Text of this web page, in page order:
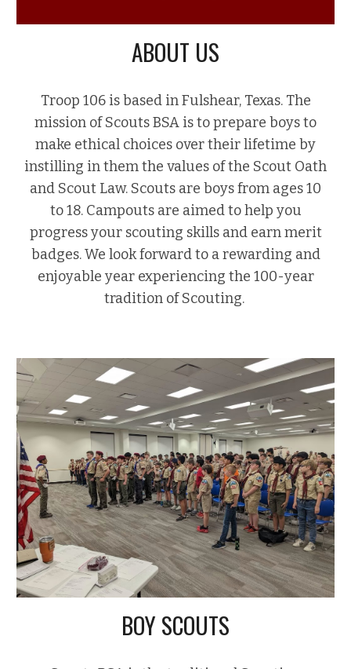
ABOUT US
Troop 106 is based in Fulshear, Texas. The
mission of Scouts BSA is to prepare boys to
make ethical choices over their lifetime by
instilling in them the values of the Scout Oath
and Scout Law. Scouts are boys from ages 10
to 18. Campouts are aimed to help you
progress your scouting skills and earn merit
badges. We look forward to a rewarding and
enjoyable year experiencing the 100-year
tradition of Scouting.
BOY SCOUTS